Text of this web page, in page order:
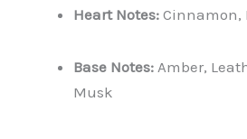
Heart Notes: Cinnamon,
Base Notes: Amber,
Musk